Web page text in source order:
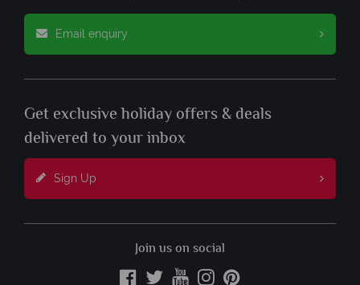
Email enquiry
Get exclusive holiday offers & deals
delivered to your inbox
Sign Up
Join us on social